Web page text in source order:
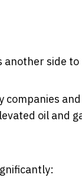
another side
companies
oil and